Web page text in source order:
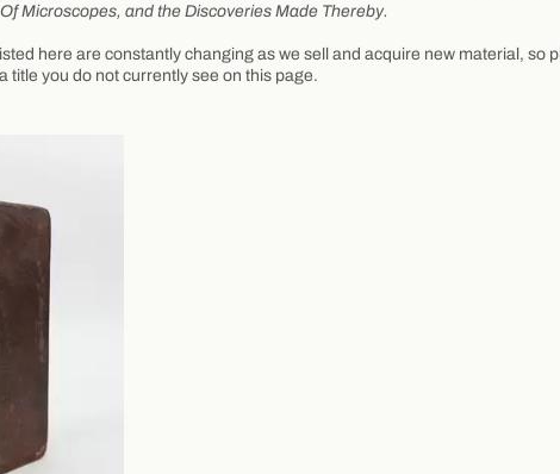
Of Microscopes, and the Discoveries Made Thereby.
here are constantly changing as we sell and acquire new material, so
title you do not currently see on this page.